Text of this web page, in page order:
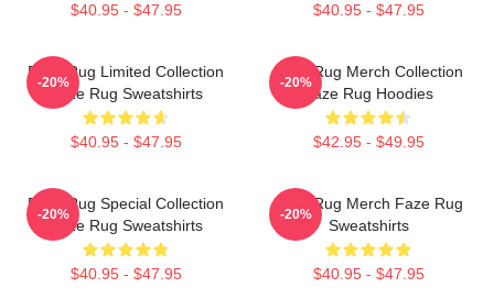
$40.95 - $47.95 $40.95 - $47.95
Faze Rug Limited Collection
Faze Rug Sweatshirts
$40.95 - $47.95
-20%
Faze Rug Merch Collection
Faze Rug Hoodies
$42.95 - $49.95
-20%
Faze Rug Special Collection
Faze Rug Sweatshirts
$40.95 - $47.95
-20%
Faze Rug Merch Faze Rug
Sweatshirts
$40.95 - $47.95
-20%